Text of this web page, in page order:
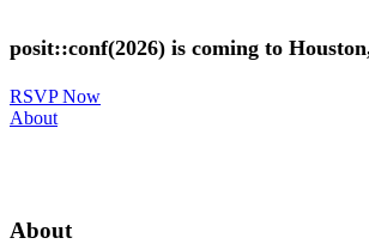
to
main
posit::conf(2026) is coming to
RSVP Now
Utility
About
About